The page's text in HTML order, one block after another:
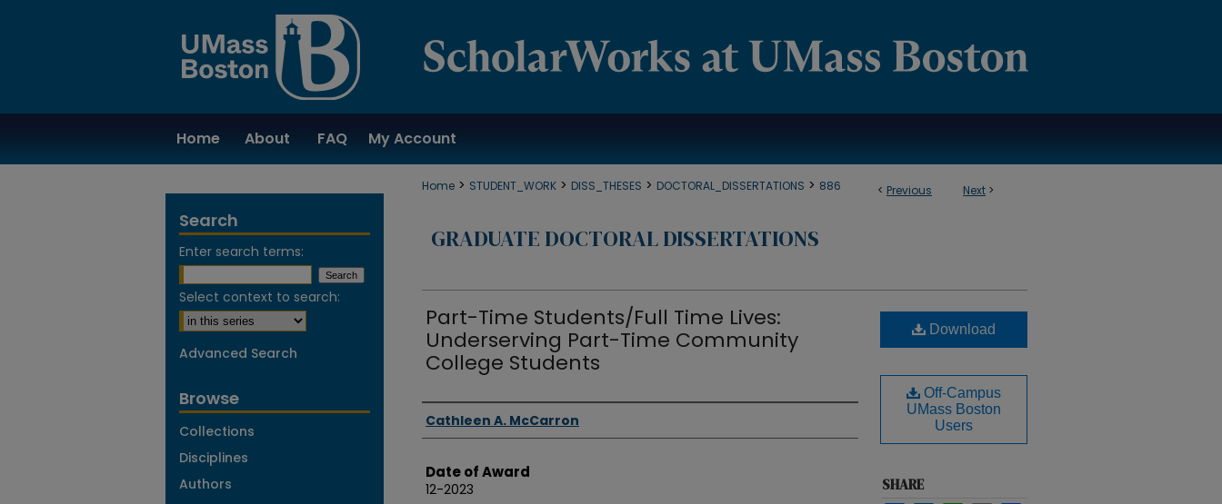
Home About FAQ My Account
< Previous Next >
Home > STUDENT_WORK > DISS_THESES > DOCTORAL_DISSERTATIONS > 886
GRADUATE DOCTORAL DISSERTATIONS
Part-Time Students/Full Time Lives:
Underserving Part-Time Community
College Students
Authors
Cathleen A. McCarron
Date of Award
12-2023
Download
Off-Campus
UMass Boston
Users
SHARE
Search
Enter search terms:
Select context to search:
Advanced Search
Browse
Collections
Disciplines
Authors